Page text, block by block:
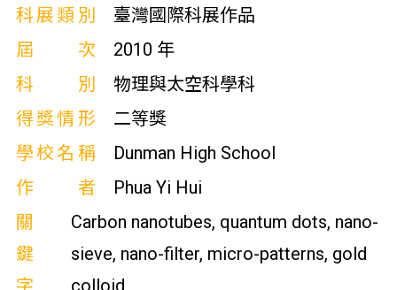
科展類別
臺灣國際科展作品
屆次
2010 年
科別
物理與太空科學科
得獎情形
二等獎
學校名稱
Dunman High School
作者
Phua Yi Hui
關
鍵
字
Carbon nanotubes, quantum dots, nano-
sieve, nano-filter, micro-patterns, gold
colloid